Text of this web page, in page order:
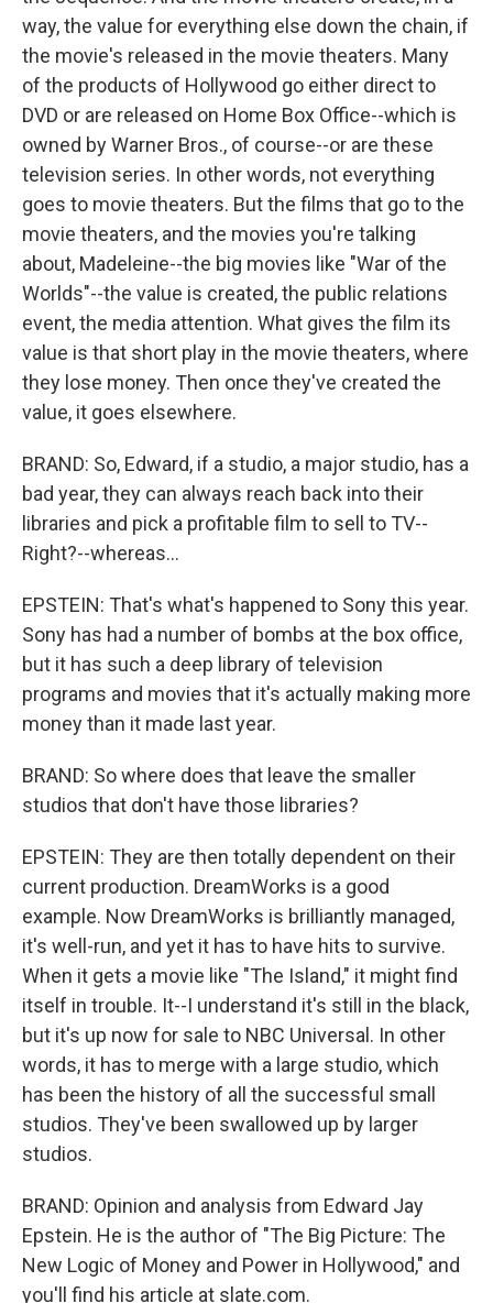
way, the value for everything else down the chain, if
the movie's released in the movie theaters. Many
of the products of Hollywood go either direct to
DVD or are released on Home Box Office--which is
owned by Warner Bros., of course--or are these
television series. In other words, not everything
goes to movie theaters. But the films that go to the
movie theaters, and the movies you're talking
about, Madeleine--the big movies like "War of the
Worlds"--the value is created, the public relations
event, the media attention. What gives the film its
value is that short play in the movie theaters, where
they lose money. Then once they've created the
value, it goes elsewhere.
BRAND: So, Edward, if a studio, a major studio, has a
bad year, they can always reach back into their
libraries and pick a profitable film to sell to TV--
Right?--whereas...
EPSTEIN: That's what's happened to Sony this year.
Sony has had a number of bombs at the box office,
but it has such a deep library of television
programs and movies that it's actually making more
money than it made last year.
BRAND: So where does that leave the smaller
studios that don't have those libraries?
EPSTEIN: They are then totally dependent on their
current production. DreamWorks is a good
example. Now DreamWorks is brilliantly managed,
it's well-run, and yet it has to have hits to survive.
When it gets a movie like "The Island," it might find
itself in trouble. It--I understand it's still in the black,
but it's up now for sale to NBC Universal. In other
words, it has to merge with a large studio, which
has been the history of all the successful small
studios. They've been swallowed up by larger
studios.
BRAND: Opinion and analysis from Edward Jay
Epstein. He is the author of "The Big Picture: The
New Logic of Money and Power in Hollywood," and
you'll find his article at slate.com.